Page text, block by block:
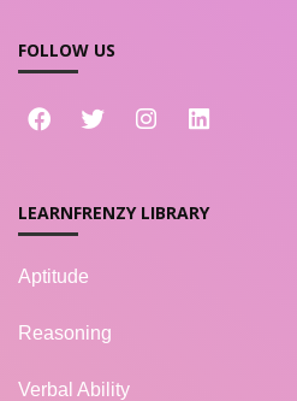
FOLLOW US
LEARNFRENZY LIBRARY
Aptitude
Reasoning
Verbal Ability